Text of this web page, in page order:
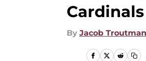
By Jacob Troutman